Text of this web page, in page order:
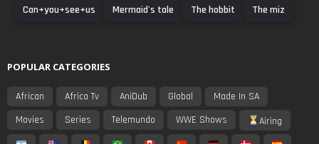
Can+you+see+us
Mermaid's tale The hobbit The miz
POPULAR CATEGORIES
African Africa Tv AniDub Global
Made In SA
Movies
Series Telemundo WWE Shows Airing